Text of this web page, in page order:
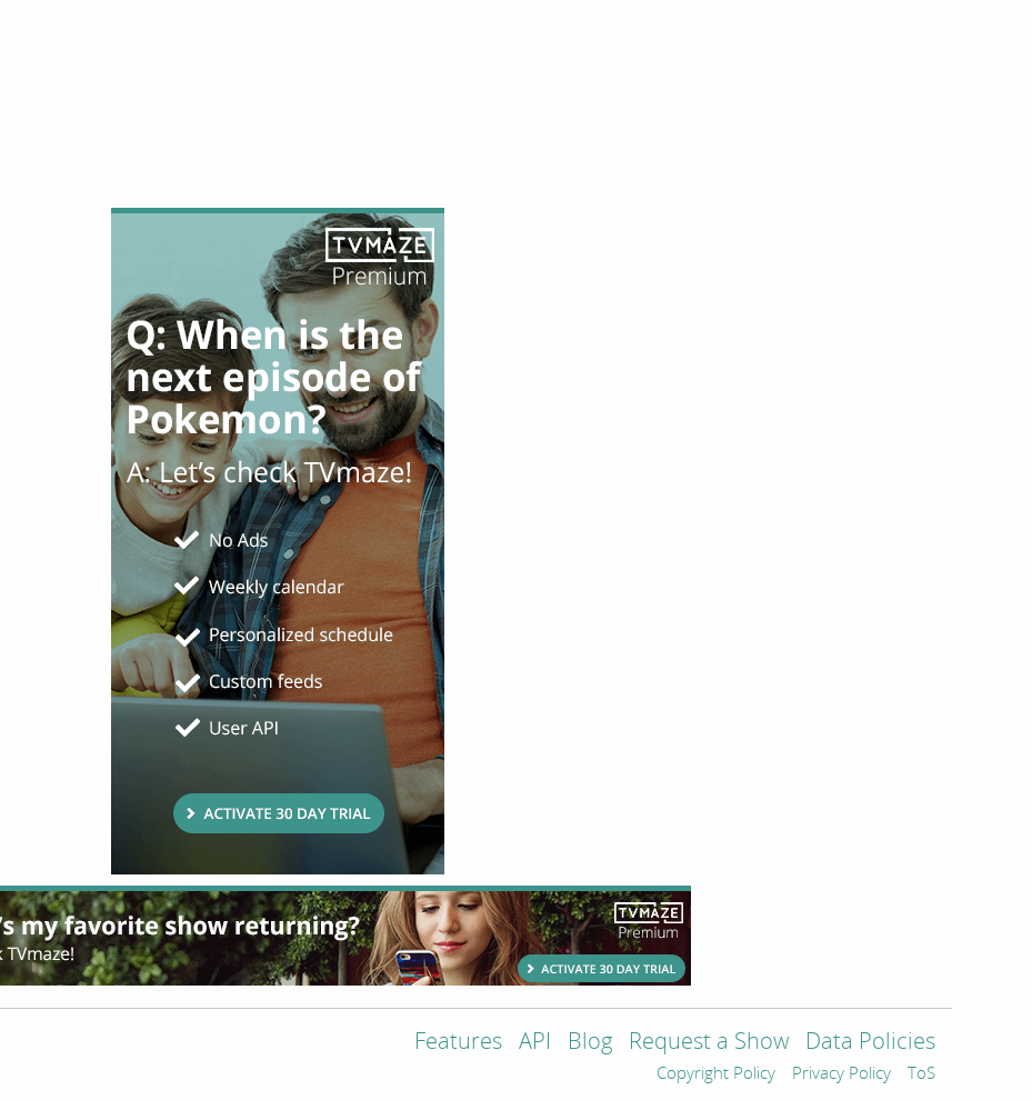
Features API Blog Request a Show Data Policies
Copyright Policy Privacy Policy ToS